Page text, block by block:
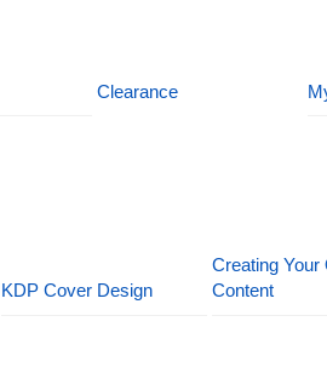
Clearance
KDP Cover Design
Creating Your
Content